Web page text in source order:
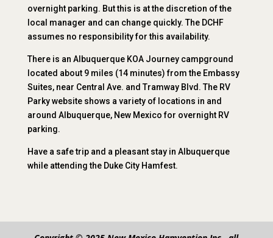
overnight parking. But this is at the discretion of the
local manager and can change quickly. The DCHF
assumes no responsibility for this availability.
There is an Albuquerque KOA Journey campground
located about 9 miles (14 minutes) from the Embassy
Suites, near Central Ave. and Tramway Blvd. The RV
Parky website shows a variety of locations in and
around Albuquerque, New Mexico for overnight RV
parking.
Have a safe trip and a pleasant stay in Albuquerque
while attending the Duke City Hamfest.